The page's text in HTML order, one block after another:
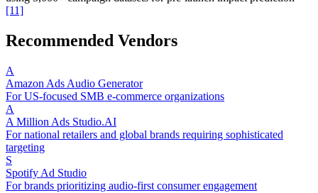
[11]
Recommended Vendors
A
Amazon Ads Audio Generator
For US-focused SMB e-commerce organizations
A
A Million Ads Studio.AI
For national retailers and global brands requiring sophisticated
targeting
S
Spotify Ad Studio
For brands prioritizing audio-first consumer engagement